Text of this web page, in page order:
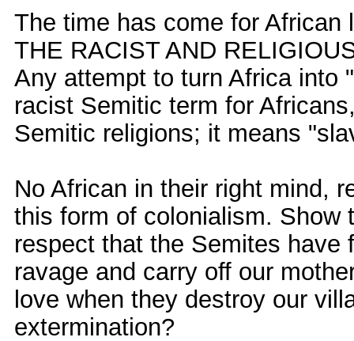
The time has come for African
THE RACIST AND
Any attempt to turn Africa into
racist Semitic term for
Semitic religions; it means
No African in their right mind,
this form of colonialism. Show
respect that the Semites have
ravage and carry off our
love when they destroy our
extermination?